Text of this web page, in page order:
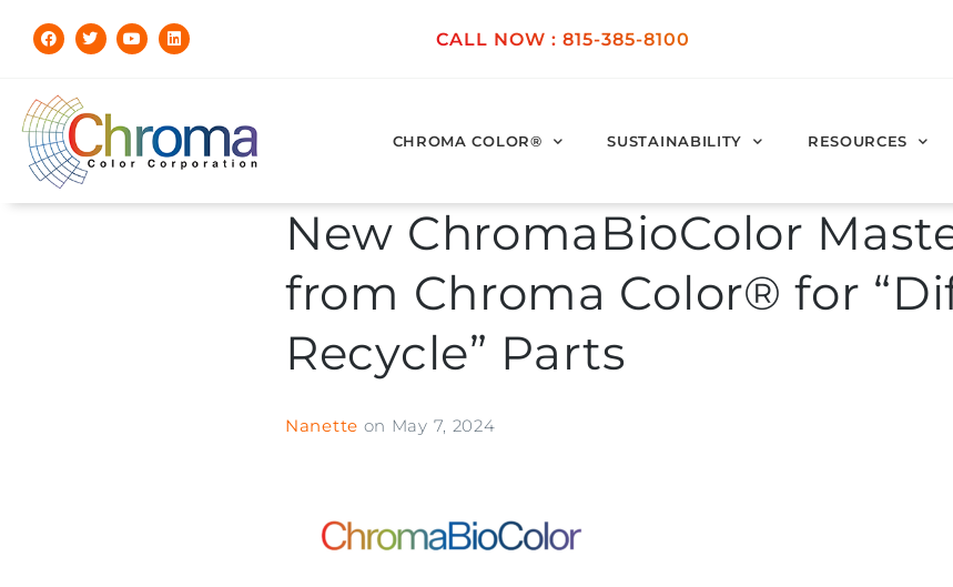
CALL NOW :815-385-8100
CHROMA COLOR® SUSTAINABILITY RESOURCES
New ChromaBioColor
from Chroma Color® for
Recycle” Parts
Nanette on May 7, 2024